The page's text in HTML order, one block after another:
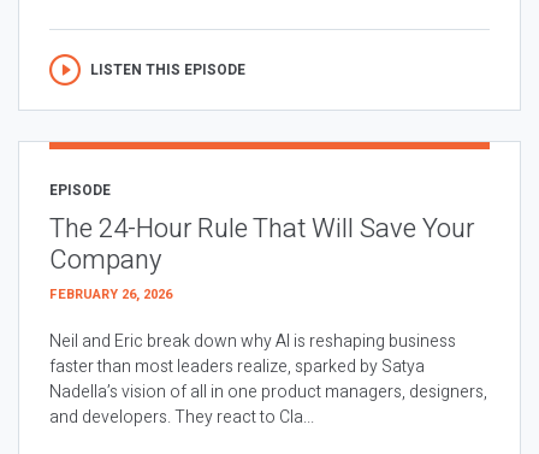
LISTEN THIS EPISODE
EPISODE
The 24-Hour Rule That Will Save Your
Company
FEBRUARY 26, 2026
Neil and Eric break down why AI is reshaping business
faster than most leaders realize, sparked by Satya
Nadella’s vision of all in one product managers, designers,
and developers. They react to Cla...